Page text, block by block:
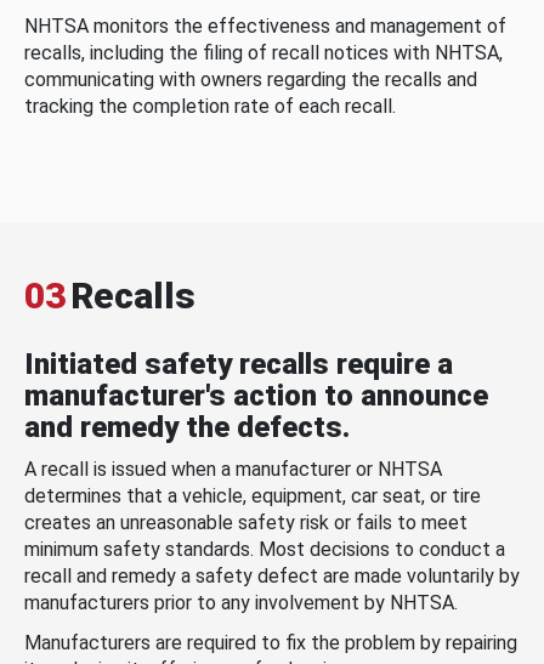
NHTSA monitors the effectiveness and management of
recalls, including the filing of recall notices with NHTSA,
communicating with owners regarding the recalls and
tracking the completion rate of each recall.
03Recalls
Initiated safety recalls require a
manufacturer's action to announce
and remedy the defects.
A recall is issued when a manufacturer or NHTSA
determines that a vehicle, equipment, car seat, or tire
creates an unreasonable safety risk or fails to meet
minimum safety standards. Most decisions to conduct a
recall and remedy a safety defect are made voluntarily by
manufacturers prior to any involvement by NHTSA.
Manufacturers are required to fix the problem by repairing